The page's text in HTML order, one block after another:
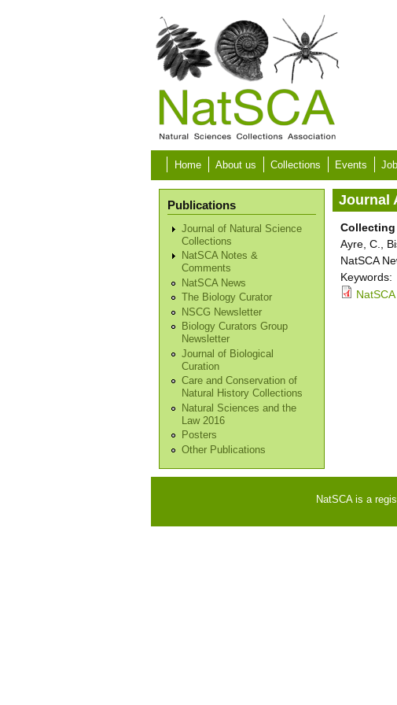
Home About us Collections Events
Publications
Journal of Natural Science
Collections
NatSCA Notes &
Comments
NatSCA News
The Biology Curator
NSCG Newsletter
Biology Curators Group
Newsletter
Journal of Biological
Curation
Care and Conservation of
Natural History Collections
Natural Sciences and the
Law 2016
Posters
Other Publications
Journal
Ayre, C.,
NatSCA
Keywords:
NatSCA is a